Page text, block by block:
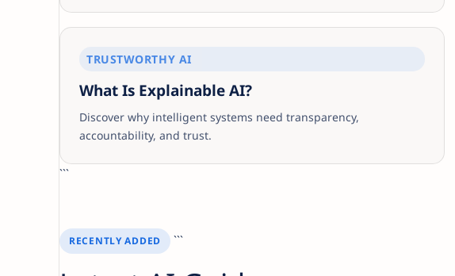
TRUSTWORTHY AI
What Is Explainable AI?
Discover why intelligent systems need transparency,
accountability, and trust.
```
RECENTLY ADDED ```